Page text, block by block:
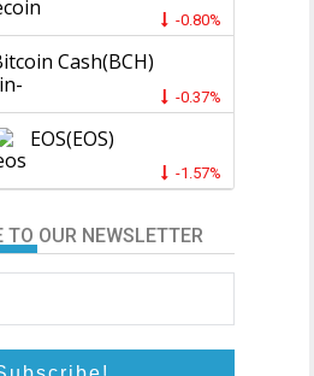
-0.80%
Cash(BCH)
-0.37%
EOS(EOS)
-1.57%
TO OUR NEWSLETTER